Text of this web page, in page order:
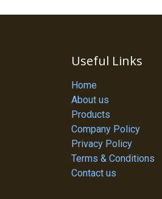
Useful Links
Home
About us
Products
Company Policy
Privacy Policy
Terms & Conditions
Contact us